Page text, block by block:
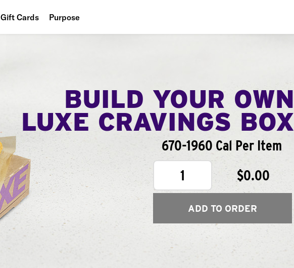
Gift Cards Purpose
BUILD YOUR OWN
LUXE CRAVINGS BOX
670-1960 Cal Per Item
1
$0.00
ADD TO ORDER